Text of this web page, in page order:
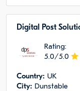
Digital Post
Rating:
5.0/5.0
Сountry: UK
City: Dunstable